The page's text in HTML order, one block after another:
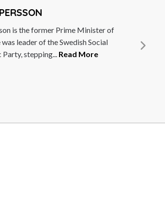
DEBBIE WOSSKOW
Debbie Wosskow OBE is a trailblazer for
female empowerment and digital disruption.
She is the founder and former CEO...